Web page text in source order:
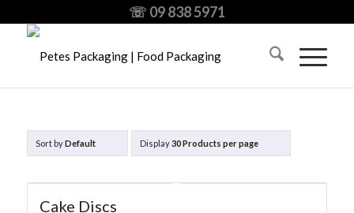
☏ 09 838 5971
Sort byDefault Display30 Products per page
Cake Discs